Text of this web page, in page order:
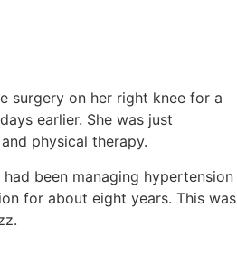
surgery on her right knee for a
earlier. She was just
physical therapy.
been managing hypertension
for about eight years. This was